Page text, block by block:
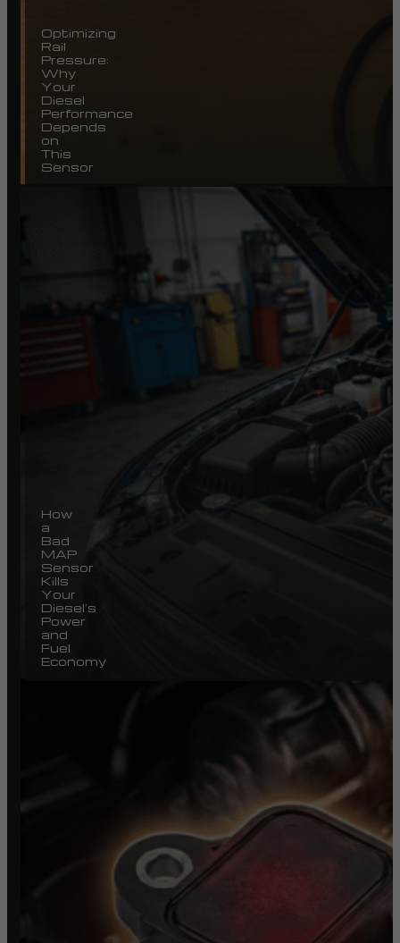
Optimizing
Rail
Pressure:
Why
Your
Diesel
Performance
Depends
on
This
Sensor
How
a
Bad
MAP
Sensor
Kills
Your
Diesel’s
Power
and
Fuel
Economy